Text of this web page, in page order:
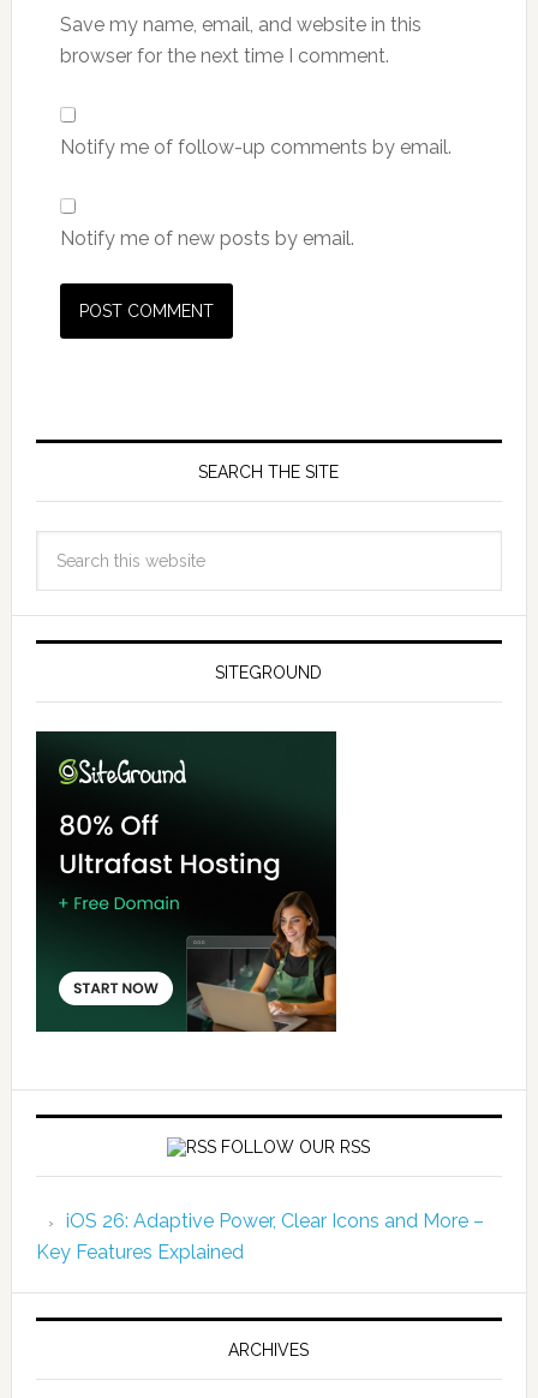
Save my name, email, and website in this
browser for the next time I comment.
Notify me of follow-up comments by email.
Notify me of new posts by email.
SEARCH THE SITE
SITEGROUND
FOLLOW OUR RSS
iOS 26: Adaptive Power, Clear Icons and More –
Key Features Explained
ARCHIVES